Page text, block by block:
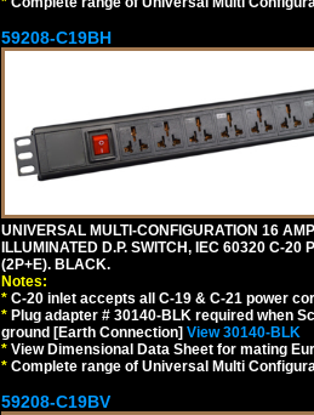
59208-C19BH
UNIVERSAL MULTI-CONFIGURATION 16
ILLUMINATED D.P. SWITCH, IEC 60320 C-20
(2P+E). BLACK.
Notes:
* C-20 inlet accepts all C-19 & C-21 power
* Plug adapter # 30140-BLK required when
ground [Earth Connection] View 30140-BLK
* View Dimensional Data Sheet for mating
* Complete range of Universal Multi
59208-C19BV